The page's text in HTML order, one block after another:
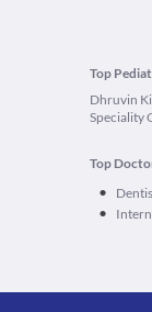
Top
Dhruvin
Speciality
Top
•
•